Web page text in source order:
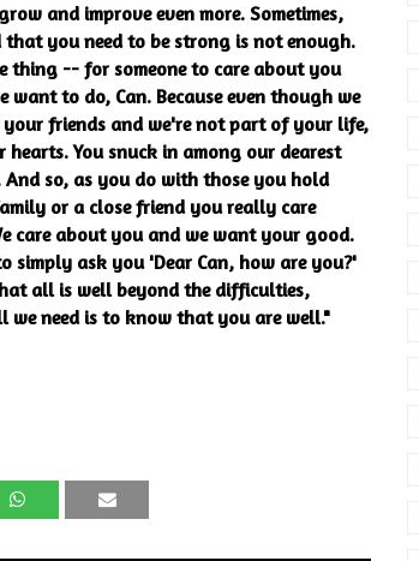
and improve even more. Sometimes,
you need to be strong is not enough.
thing -- for someone to care about you
to do, Can. Because even though we
friends and we're not part of your life,
You snuck in among our dearest
so, as you do with those you hold
or a close friend you really care
care about you and we want your good.
simply ask you 'Dear Can, how are you?'
all is well beyond the difficulties,
we need is to know that you are well."